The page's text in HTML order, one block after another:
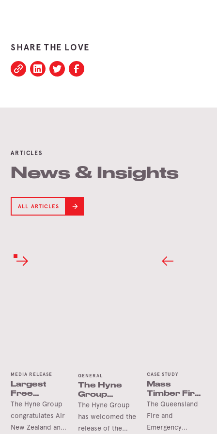
SHARE THE LOVE
ARTICLES
News & Insights
ALL ARTICLES
MEDIA RELEASE
Largest
Free
Spanning
Timber Arch
The Hyne Group
congratulates Air
New Zealand and
GENERAL
The Hyne
Group
Welcomes
the
Future
The Hyne Group
has welcomed the
release of the
CASE STUDY
Mass
Timber Fire
Station Wins
International
Accolade
The Queensland
Fire and
Emergency